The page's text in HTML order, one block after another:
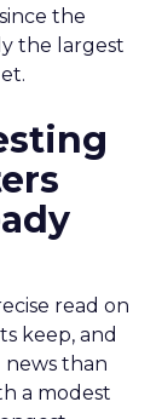
the
the largest
read on
keep, and
than
a modest